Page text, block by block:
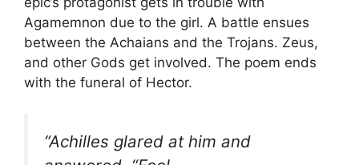
Agamemnon due to the girl. A battle ensues
between the Achaians and the Trojans. Zeus,
and other Gods get involved. The poem ends
with the funeral of Hector.
“Achilles glared at him and